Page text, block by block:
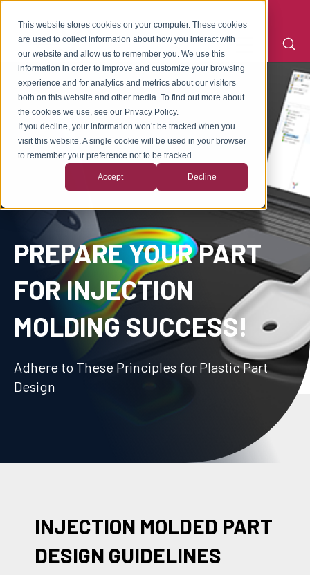
This website stores cookies on your computer. These cookies
are used to collect information about how you interact with
our website and allow us to remember you. We use this
information in order to improve and customize your browsing
experience and for analytics and metrics about our visitors
both on this website and other media. To find out more about
the cookies we use, see our Privacy Policy.
If you decline, your information won’t be tracked when you
visit this website. A single cookie will be used in your browser
to remember your preference not to be tracked.
Accept Decline
PREPARE YOUR PART
FOR INJECTION
MOLDING SUCCESS!
Adhere to These Principles for Plastic Part
Design
INJECTION MOLDED PART
DESIGN GUIDELINES